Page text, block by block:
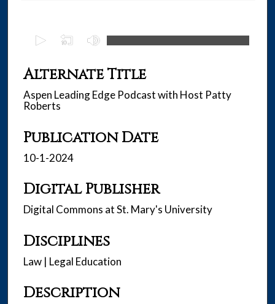
c
o
n
s
o
0
n
u
e
Alternate Title
Aspen Leading Edge Podcast with Host Patty
Roberts
Publication Date
10-1-2024
Digital Publisher
Digital Commons at St. Mary's University
Disciplines
Law | Legal Education
Description